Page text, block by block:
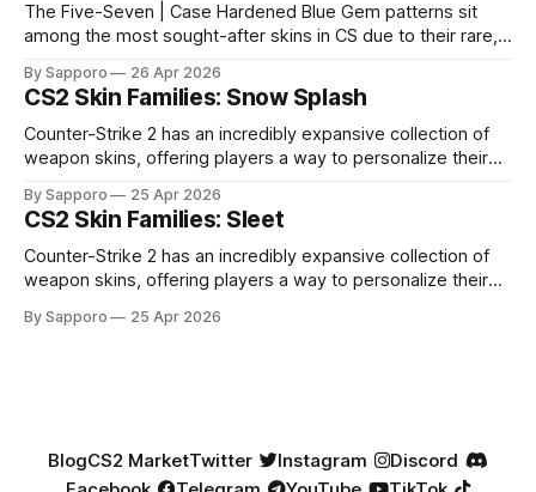
The Five-Seven | Case Hardened Blue Gem patterns sit
among the most sought-after skins in CS due to their rare,
especially because of their high blue percentage yet being
highly affordable. In 2025, top-tier Blue Gems, especially in
Factory New condition, have reached around
By Sapporo 26 Apr 2026
CS2 Skin Families: Snow Splash
Counter-Strike 2 has an incredibly expansive collection of
weapon skins, offering players a way to personalize their
selection, certain skin families have become iconic,
standing out due to their distinct aesthetics and recurring
presence across multiple weapons. From the sleek, comic-
book-inspired Neo-Noir
By Sapporo 25 Apr 2026
CS2 Skin Families: Sleet
Counter-Strike 2 has an incredibly expansive collection of
weapon skins, offering players a way to personalize their
selection, certain skin families have become iconic,
By Sapporo 25 Apr 2026
BlogCS2 MarketTwitter Instagram
Discord